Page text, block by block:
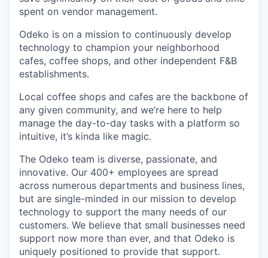
spent on vendor management.
Odeko is on a mission to continuously develop
technology to champion your neighborhood
cafes, coffee shops, and other independent F&B
establishments.
Local coffee shops and cafes are the backbone of
any given community, and we’re here to help
manage the day-to-day tasks with a platform so
intuitive, it’s kinda like magic.
The Odeko team is diverse, passionate, and
innovative. Our 400+ employees are spread
across numerous departments and business lines,
but are single-minded in our mission to develop
technology to support the many needs of our
customers. We believe that small businesses need
support now more than ever, and that Odeko is
uniquely positioned to provide that support.